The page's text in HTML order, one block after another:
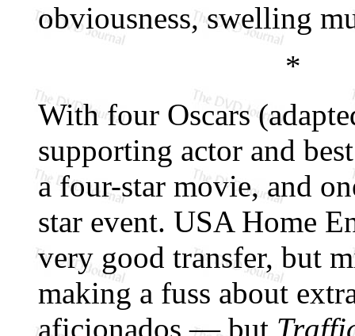
obviousness, swelling
*
With four Oscars
supporting actor and
a four-star movie, and
star event. USA Home
very good transfer, but
making a fuss about
aficionados — but